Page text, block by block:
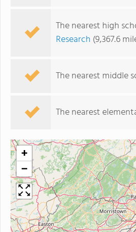
The nearest high
Research (9,367.6
The nearest middle
The nearest
+
−